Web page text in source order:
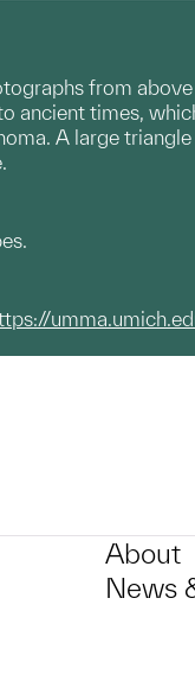
from above
times,
A large
About
News